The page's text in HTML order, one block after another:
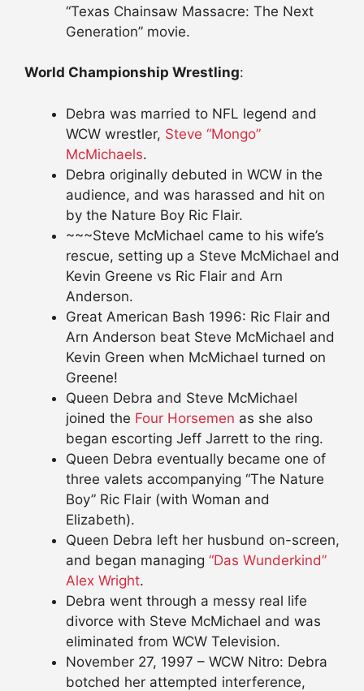
“Texas Chainsaw Massacre: The Next
Generation” movie.
World Championship Wrestling:
Debra was married to NFL legend and
WCW wrestler, Steve “Mongo”
McMichaels.
Debra originally debuted in WCW in the
audience, and was harassed and hit on
by the Nature Boy Ric Flair.
~~~Steve McMichael came to his wife’s
rescue, setting up a Steve McMichael and
Kevin Greene vs Ric Flair and Arn
Anderson.
Great American Bash 1996: Ric Flair and
Arn Anderson beat Steve McMichael and
Kevin Green when McMichael turned on
Greene!
Queen Debra and Steve McMichael
joined the Four Horsemen as she also
began escorting Jeff Jarrett to the ring.
Queen Debra eventually became one of
three valets accompanying “The Nature
Boy” Ric Flair (with Woman and
Elizabeth).
Queen Debra left her husbund on-screen,
and began managing “Das Wunderkind”
Alex Wright.
Debra went through a messy real life
divorce with Steve McMichael and was
eliminated from WCW Television.
November 27, 1997 – WCW Nitro: Debra
botched her attempted interference,